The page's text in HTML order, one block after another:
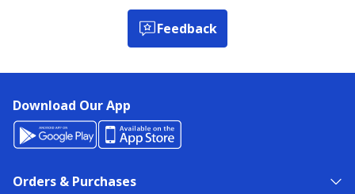
Feedback
Download Our App
Orders & Purchases